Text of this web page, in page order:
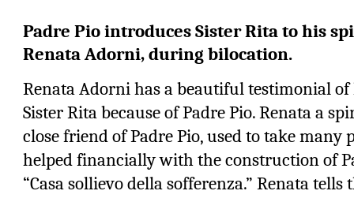
Padre Pio introduces Sister Rita to his
Renata Adorni, during bilocation.
Renata Adorni has a beautiful testimonial of
Sister Rita because of Padre Pio. Renata a
close friend of Padre Pio, used to take
helped financially with the construction of
“Casa sollievo della sofferenza.” Renata tells